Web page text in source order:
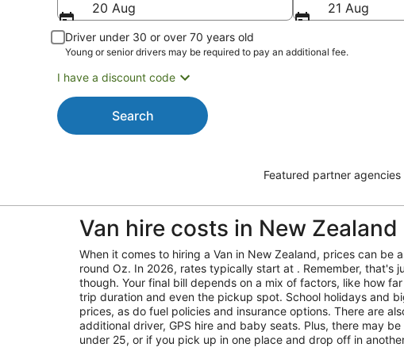
20 Aug
21 Aug
Driver under 30 or over 70 years old
Young or senior drivers may be required to pay an additional fee.
I have a discount code
Search
Featured partner agencies
Van hire costs in New Zealand
When it comes to hiring a Van in New Zealand, prices can be
round Oz. In 2026, rates typically start at . Remember, that's
though. Your final bill depends on a mix of factors, like how
trip duration and even the pickup spot. School holidays and
prices, as do fuel policies and insurance options. There are
additional driver, GPS hire and baby seats. Plus, there may
under 25, or if you pick up in one place and drop off in